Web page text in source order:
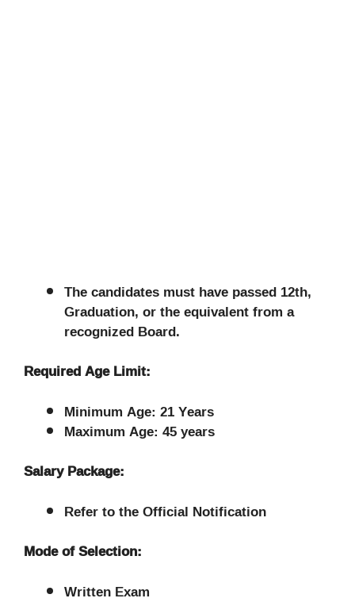
The candidates must have passed 12th,
Graduation, or the equivalent from a
recognized Board.
Required Age Limit:
Minimum Age: 21 Years
Maximum Age: 45 years
Salary Package:
Refer to the Official Notification
Mode of Selection:
Written Exam